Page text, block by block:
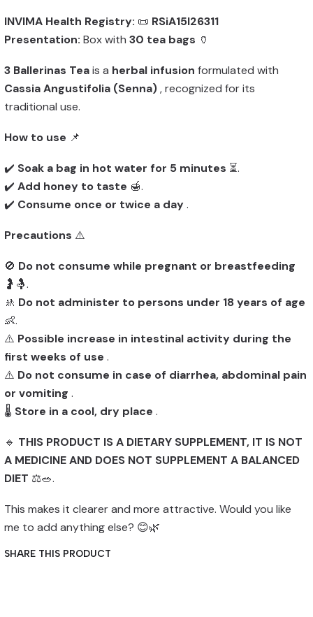
INVIMA Health Registry: 📜 RSiA15I26311
Presentation: Box with 30 tea bags 🏺
3 Ballerinas Teais a herbal infusion formulated with
Cassia Angustifolia (Senna), recognized for its
traditional use.
How to use 📌
✔️ Soak a bag in hot water for 5 minutes ⏳.
✔️ Add honey to taste 🍯.
✔️ Consume once or twice a day.
Precautions ⚠️
🚫 Do not consume while pregnant or breastfeeding
🤰🤱.
🚸 Do not administer to persons under 18 years of age
👶.
⚠️ Possible increase in intestinal activity during the
first weeks of use .
⚠️ Do not consume in case of diarrhea, abdominal pain
or vomiting .
🌡️ Store in a cool, dry place .
🔹 THIS PRODUCT IS A DIETARY SUPPLEMENT, IT IS NOT
A MEDICINE AND DOES NOT SUPPLEMENT A BALANCED
DIET ⚖️🥗.
This makes it clearer and more attractive. Would you like
me to add anything else? 😊🌿
SHARE THIS PRODUCT